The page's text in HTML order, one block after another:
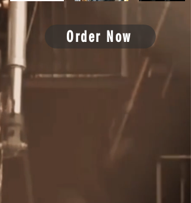
Order Now